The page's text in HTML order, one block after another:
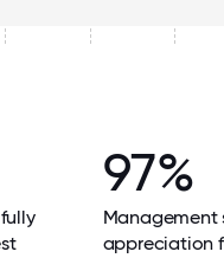
97%
Management
appreciation